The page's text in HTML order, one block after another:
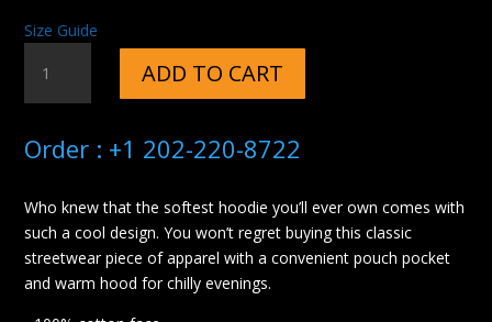
Size Guide
ME
HOODIE
ADD TO CART
Order : +1 202-220-8722
Who knew that the softest hoodie you’ll ever own comes with
such a cool design. You won’t regret buying this classic
streetwear piece of apparel with a convenient pouch pocket
and warm hood for chilly evenings.